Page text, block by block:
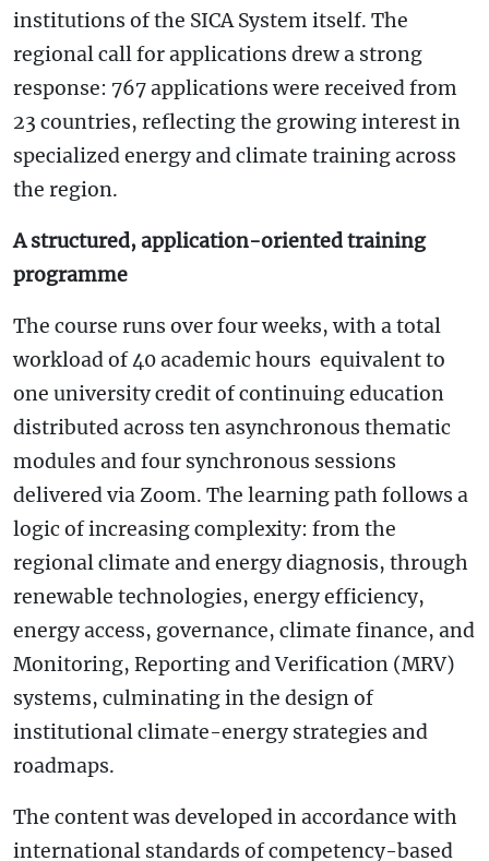
institutions of the SICA System itself. The
regional call for applications drew a strong
response: 767 applications were received from
23 countries, reflecting the growing interest in
specialized energy and climate training across
the region.
A structured, application-oriented training
programme
The course runs over four weeks, with a total
workload of 40 academic hours equivalent to
one university credit of continuing education
distributed across ten asynchronous thematic
modules and four synchronous sessions
delivered via Zoom. The learning path follows a
logic of increasing complexity: from the
regional climate and energy diagnosis, through
renewable technologies, energy efficiency,
energy access, governance, climate finance, and
Monitoring, Reporting and Verification (MRV)
systems, culminating in the design of
institutional climate-energy strategies and
roadmaps.
The content was developed in accordance with
international standards of competency-based